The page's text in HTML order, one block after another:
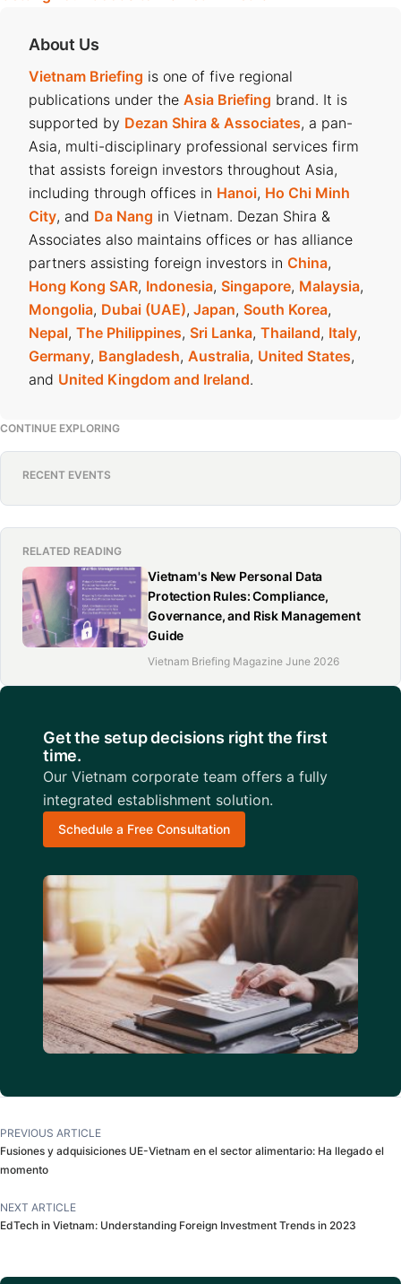
About Us
Vietnam Briefing is one of five regional
publications under the Asia Briefing brand. It is
supported by Dezan Shira & Associates, a pan-
Asia, multi-disciplinary professional services firm
that assists foreign investors throughout Asia,
including through offices in Hanoi, Ho Chi Minh
City, and Da Nang in Vietnam. Dezan Shira &
Associates also maintains offices or has alliance
partners assisting foreign investors in China,
Hong Kong SAR, Indonesia, Singapore, Malaysia,
Mongolia, Dubai (UAE), Japan, South Korea,
Nepal, The Philippines, Sri Lanka, Thailand, Italy,
Germany, Bangladesh, Australia, United States,
and United Kingdom and Ireland.
CONTINUE EXPLORING
RECENT EVENTS
RELATED READING
Vietnam's New Personal Data
Protection Rules: Compliance,
Governance, and Risk Management
Guide
Vietnam Briefing Magazine June 2026
Get the setup decisions right the first
time.
Our Vietnam corporate team offers a fully
integrated establishment solution.
Schedule a Free Consultation
PREVIOUS ARTICLE
Fusiones y adquisiciones UE-Vietnam en el sector alimentario: Ha llegado el
momento
NEXT ARTICLE
EdTech in Vietnam: Understanding Foreign Investment Trends in 2023